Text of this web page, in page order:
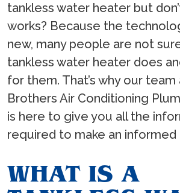
tankless water heater but
works? Because the
new, many people are not
tankless water heater does
for them. That’s why our team
Brothers Air Conditioning
is here to give you all the
required to make an informed
WHAT IS A